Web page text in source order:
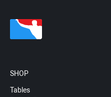
SHOP
Tables